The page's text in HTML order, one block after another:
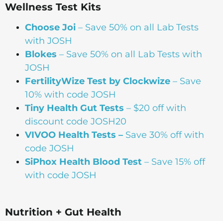
Wellness Test Kits
Choose Joi – Save 50% on all Lab Tests
with JOSH
Blokes – Save 50% on all Lab Tests with
JOSH
FertilityWize Test by Clockwize – Save
10% with code JOSH
Tiny Health Gut Tests – $20 off with
discount code JOSH20
VIVOO Health Tests – Save 30% off with
code JOSH
SiPhox Health Blood Test – Save 15% off
with code JOSH
Nutrition + Gut Health